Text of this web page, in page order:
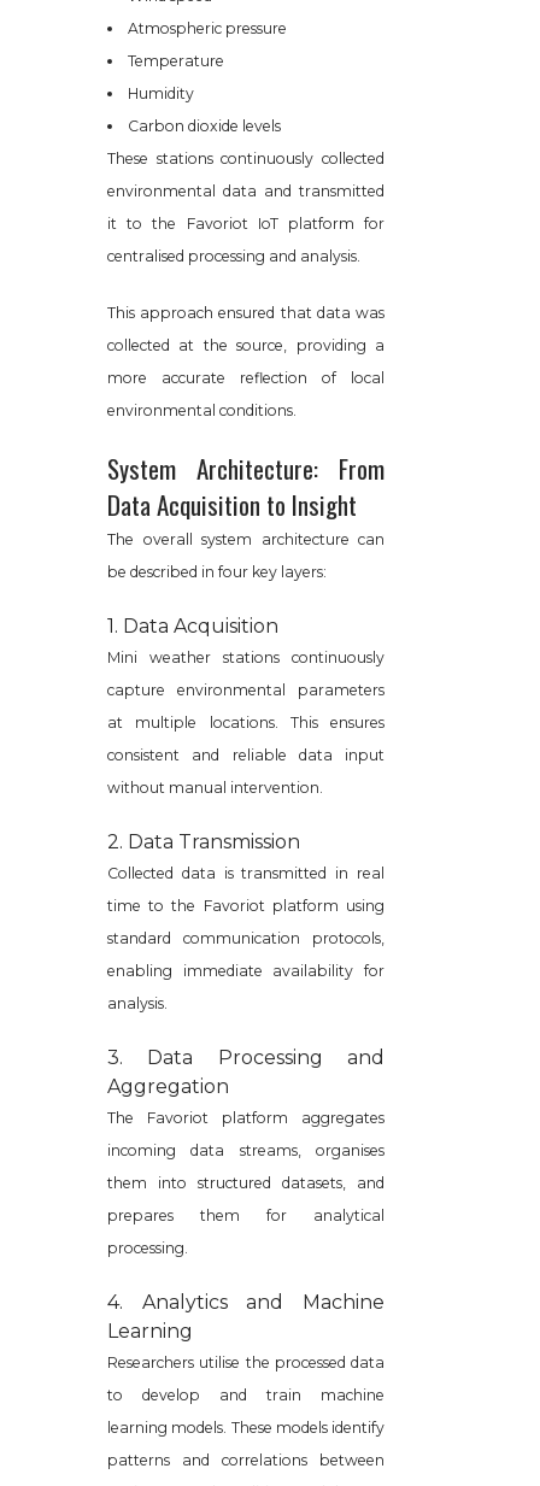
Atmospheric pressure
Temperature
Humidity
Carbon dioxide levels
These stations continuously collected
environmental data and transmitted
it to the Favoriot IoT platform for
centralised processing and analysis.
This approach ensured that data was
collected at the source, providing a
more accurate reflection of local
environmental conditions.
System Architecture: From
Data Acquisition to Insight
The overall system architecture can
be described in four key layers:
1. Data Acquisition
Mini weather stations continuously
capture environmental parameters
at multiple locations. This ensures
consistent and reliable data input
without manual intervention.
2. Data Transmission
Collected data is transmitted in real
time to the Favoriot platform using
standard communication protocols,
enabling immediate availability for
analysis.
3. Data Processing and
Aggregation
The Favoriot platform aggregates
incoming data streams, organises
them into structured datasets, and
prepares them for analytical
processing.
4. Analytics and Machine
Learning
Researchers utilise the processed data
to develop and train machine
learning models. These models identify
patterns and correlations between